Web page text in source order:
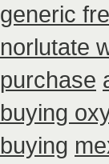
generic
norlutate
purchase
buying
buying